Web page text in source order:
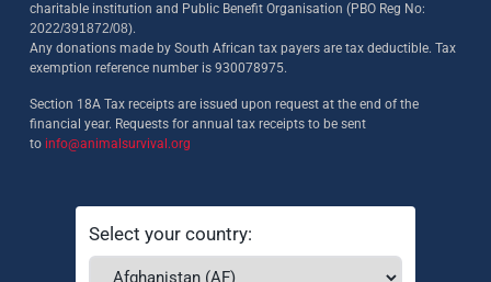
charitable institution and Public Benefit Organisation (PBO Reg No:
2022/391872/08).
Any donations made by South African tax payers are tax deductible. Tax
exemption reference number is 930078975.
Section 18A Tax receipts are issued upon request at the end of the
financial year. Requests for annual tax receipts to be sent
to info@animalsurvival.org
Select your country: